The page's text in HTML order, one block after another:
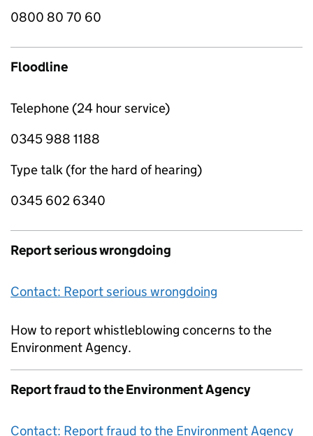
0800 80 70 60
Floodline
Telephone (24 hour service)
0345 988 1188
Type talk (for the hard of hearing)
0345 602 6340
Report serious wrongdoing
Contact: Report serious wrongdoing
How to report whistleblowing concerns to the
Environment Agency.
Report fraud to the Environment Agency
Contact: Report fraud to the Environment Agency